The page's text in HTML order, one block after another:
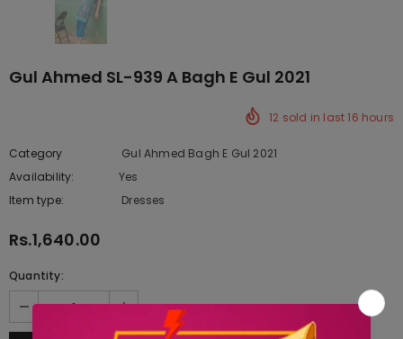
Gul Ahmed SL-939 A Bagh E Gul 2021
12 sold in last16 hours
Category
Gul Ahmed Bagh E Gul 2021
Availability:
Yes
Item type:
Dresses
Rs.1,640.00
Quantity: